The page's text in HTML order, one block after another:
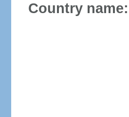
Country name: